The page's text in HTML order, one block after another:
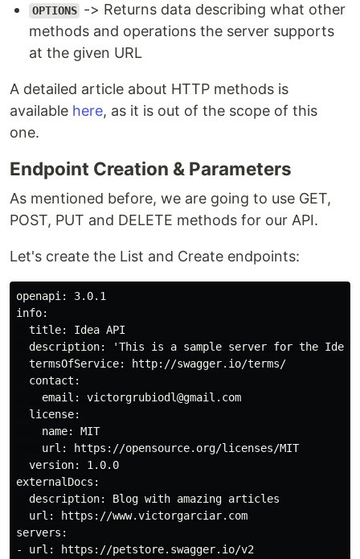
OPTIONS -> Returns data describing what other
methods and operations the server supports
at the given URL
A detailed article about HTTP methods is
available here, as it is out of the scope of this
one.
Endpoint Creation & Parameters
As mentioned before, we are going to use GET,
POST, PUT and DELETE methods for our API.
Let's create the List and Create endpoints:
openapi: 3.0.1
info:
  title: Idea API
description: 'This is a sample server for the
  termsOfService: http://swagger.io/terms/
  contact:
    email: victorgrubiodl@gmail.com
  license:
    name: MIT
    url: https://opensource.org/licenses/MIT
  version: 1.0.0
externalDocs:
  description: Blog with amazing articles
  url: https://www.victorgarciar.com
servers:
- url: https://petstore.swagger.io/v2